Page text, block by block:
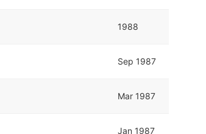
1988
Sep 1987
Mar 1987
Jan 1987